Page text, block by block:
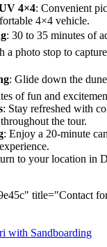
4×4: Convenient
4×4 vehicle.
: 30 to 35 minutes of
a photo stop to
: Glide down the
of fun and
: Stay refreshed with
the tour.
: Enjoy a 20-minute
to your location in
title="Contact